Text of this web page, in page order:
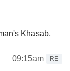
Khasab,
09:15am
RE